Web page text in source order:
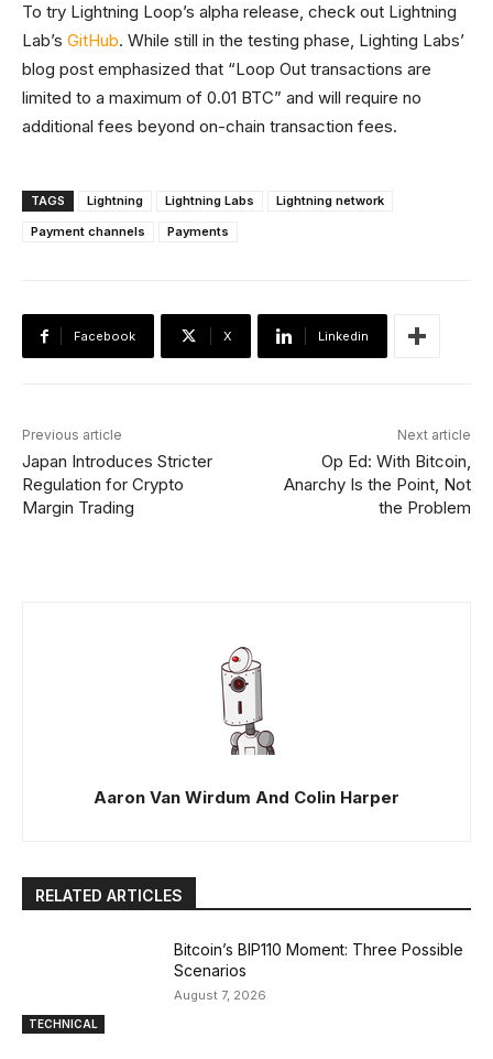
To try Lightning Loop’s alpha release, check out Lightning
Lab’s GitHub. While still in the testing phase, Lighting Labs’
blog post emphasized that “Loop Out transactions are
limited to a maximum of 0.01 BTC” and will require no
additional fees beyond on-chain transaction fees.
TAGS Lightning Lightning Labs
Lightning network
Payment channels
Payments
Facebook X Linkedin
Previous article
Japan Introduces Stricter
Regulation for Crypto
Margin Trading
Next article
Op Ed: With Bitcoin,
Anarchy Is the Point, Not
the Problem
Aaron Van Wirdum And Colin Harper
RELATED ARTICLES
TECHNICAL
Bitcoin’s BIP110 Moment: Three Possible
Scenarios
August 7, 2026